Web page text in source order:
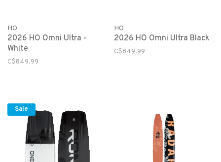
HO
2026 HO Omni Ultra -
White
C$849.99
HO
2026 HO Omni Ultra Black
C$849.99
Sale